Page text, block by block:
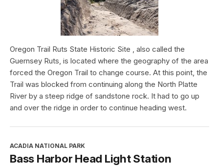
Oregon Trail Ruts State Historic Site , also called the
Guernsey Ruts, is located where the geography of the area
forced the Oregon Trail to change course. At this point, the
Trail was blocked from continuing along the North Platte
River by a steep ridge of sandstone rock. It had to go up
and over the ridge in order to continue heading west.
ACADIA NATIONAL PARK
Bass Harbor Head Light Station